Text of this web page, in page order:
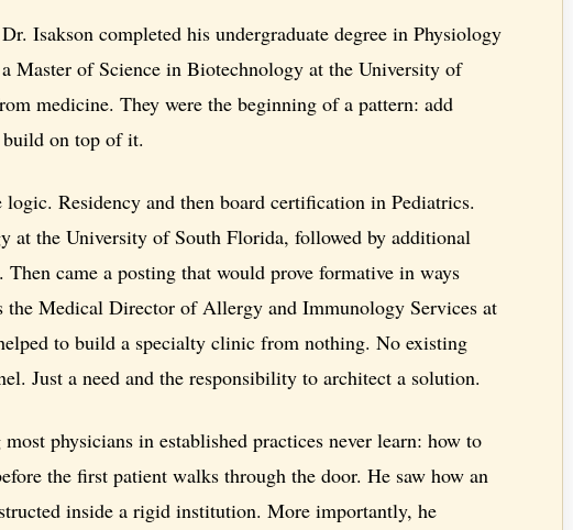
Isakson completed his undergraduate degree in Physiology
Master of Science in Biotechnology at the University of
medicine. They were the beginning of a pattern: add
build on top of it.
Residency and then board certification in Pediatrics.
at the University of South Florida, followed by additional
came a posting that would prove formative in ways
the Medical Director of Allergy and Immunology Services at
to build a specialty clinic from nothing. No existing
Just a need and the responsibility to architect a solution.
physicians in established practices never learn: how to
the first patient walks through the door. He saw how an
inside a rigid institution. More importantly, he